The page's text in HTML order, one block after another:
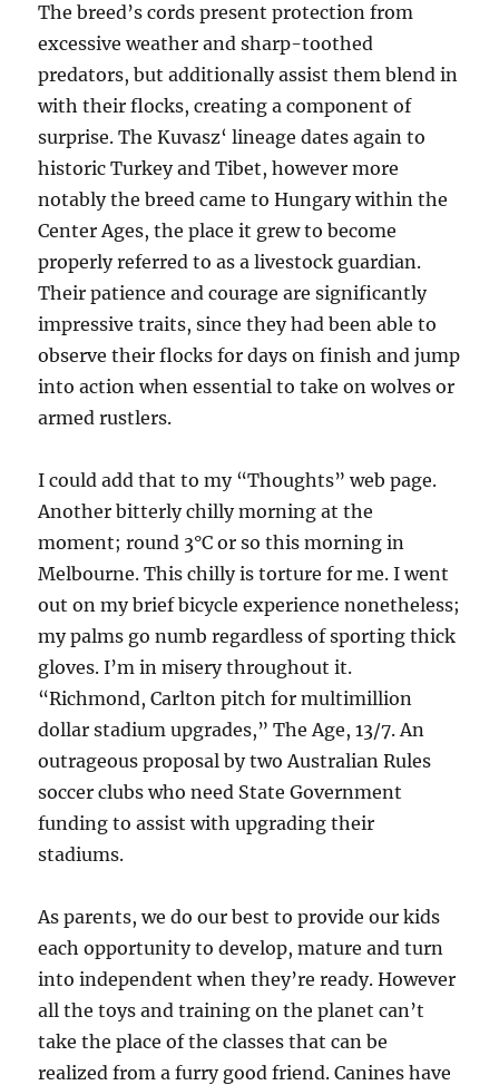
The breed’s cords present protection from
excessive weather and sharp-toothed
predators, but additionally assist them blend in
with their flocks, creating a component of
surprise. The Kuvasz‘ lineage dates again to
historic Turkey and Tibet, however more
notably the breed came to Hungary within the
Center Ages, the place it grew to become
properly referred to as a livestock guardian.
Their patience and courage are significantly
impressive traits, since they had been able to
observe their flocks for days on finish and jump
into action when essential to take on wolves or
armed rustlers.
I could add that to my “Thoughts” web page.
Another bitterly chilly morning at the
moment; round 3°C or so this morning in
Melbourne. This chilly is torture for me. I went
out on my brief bicycle experience nonetheless;
my palms go numb regardless of sporting thick
gloves. I’m in misery throughout it.
“Richmond, Carlton pitch for multimillion
dollar stadium upgrades,” The Age, 13/7. An
outrageous proposal by two Australian Rules
soccer clubs who need State Government
funding to assist with upgrading their
stadiums.
As parents, we do our best to provide our kids
each opportunity to develop, mature and turn
into independent when they’re ready. However
all the toys and training on the planet can’t
take the place of the classes that can be
realized from a furry good friend. Canines have